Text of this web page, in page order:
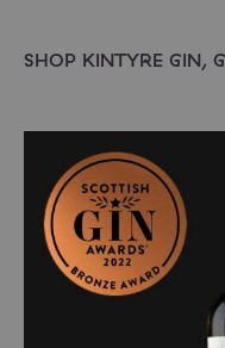
SHOP KINTYRE GIN,